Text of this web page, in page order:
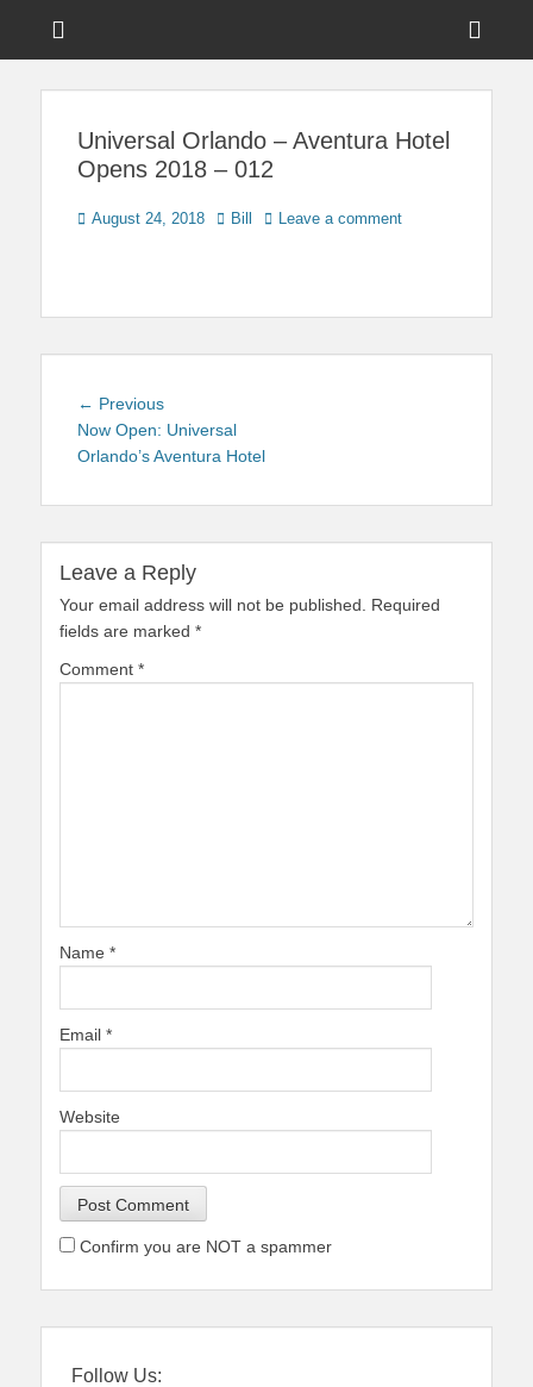
Touring Central
Universal Orlando – Aventura Hotel
Opens 2018 – 012
Posted
August 24, 2018 Author
Bill Leave a comment
Post
navigation
← PreviousPrevious
post:
Now Open: Universal
Orlando’s Aventura Hotel
Leave a Reply
Your email address will not be published.
Required
fields are marked *
Comment *
Name *
Email *
Website
Confirm you are NOT a spammer
Follow Us: